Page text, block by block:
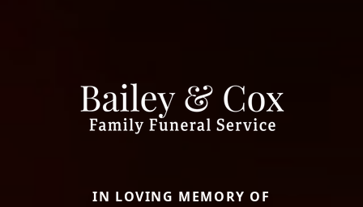
IN LOVING MEMORY OF